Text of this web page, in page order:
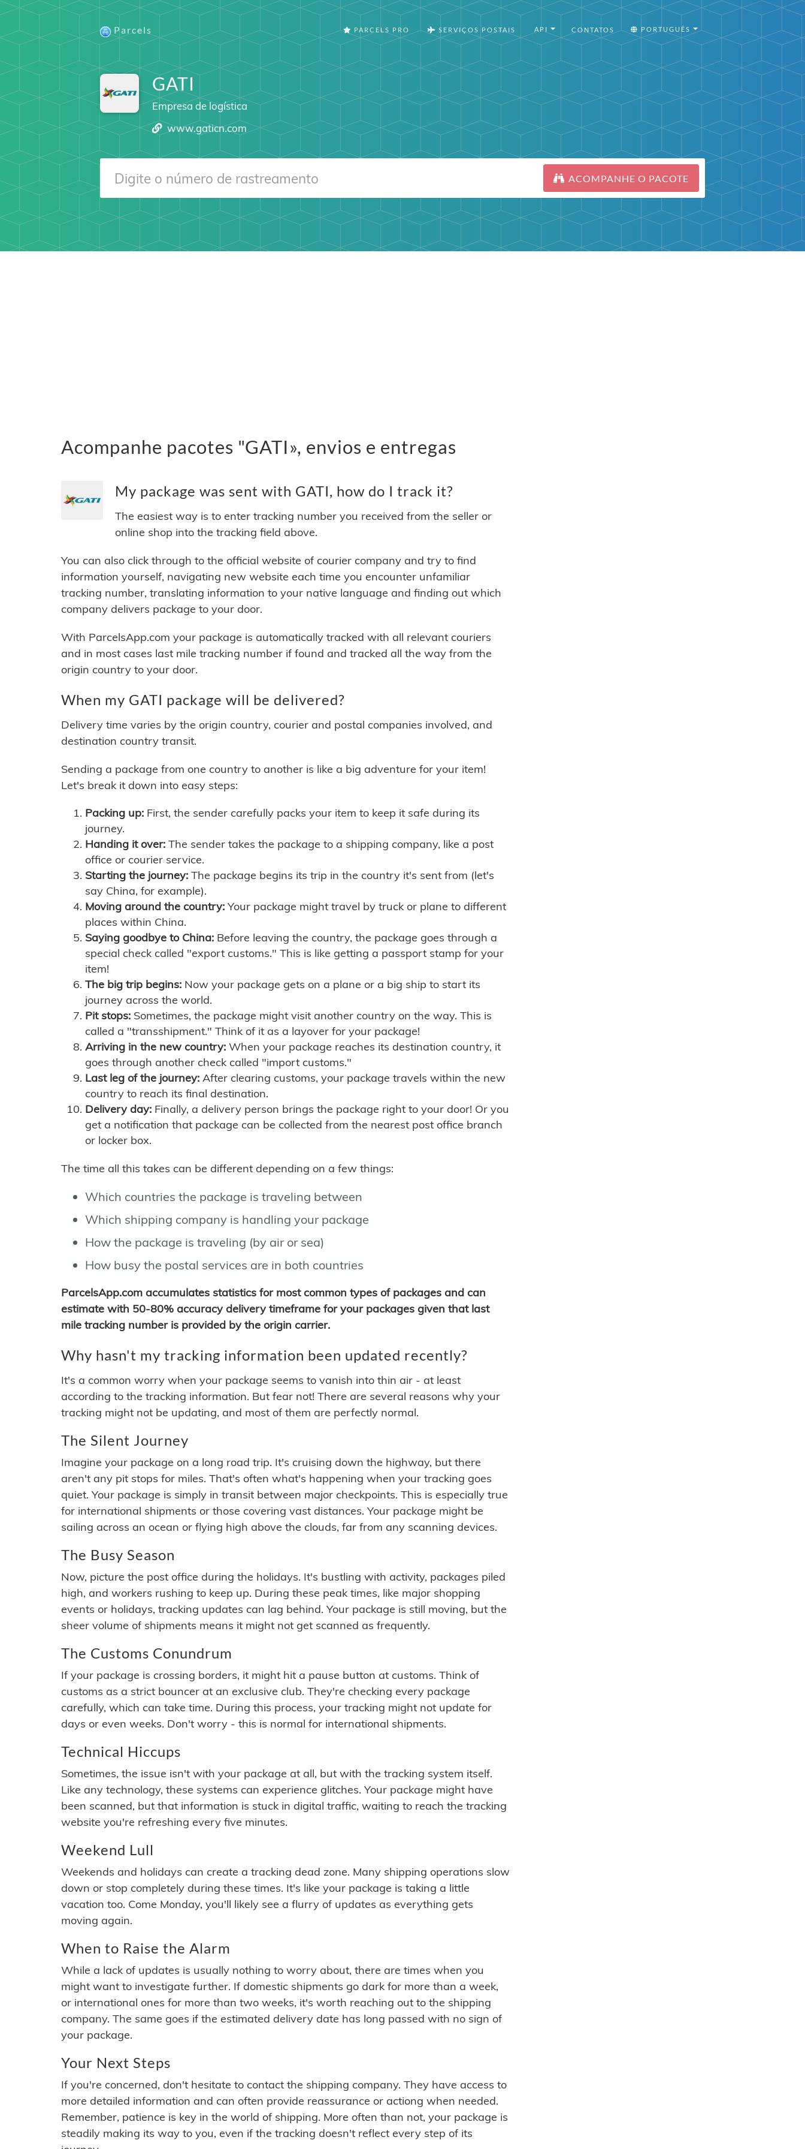
Parcels PARCELS PRO SERVIÇOS POSTAIS API CONTATOS PORTUGUÊS
GATI
Empresa de logística
www.gaticn.com
ACOMPANHE O PACOTE
Acompanhe pacotes "GATI», envios e entregas
My package was sent with GATI, how do I track it?
The easiest way is to enter tracking number you received from the seller or
online shop into the tracking field above.
You can also click through to the official website of courier company and try to find
information yourself, navigating new website each time you encounter unfamiliar
tracking number, translating information to your native language and finding out which
company delivers package to your door.
With ParcelsApp.com your package is automatically tracked with all relevant couriers
and in most cases last mile tracking number if found and tracked all the way from the
origin country to your door.
When my GATI package will be delivered?
Delivery time varies by the origin country, courier and postal companies involved, and
destination country transit.
Sending a package from one country to another is like a big adventure for your item!
Let's break it down into easy steps:
Packing up: First, the sender carefully packs your item to keep it safe during its
journey.
Handing it over: The sender takes the package to a shipping company, like a post
office or courier service.
Starting the journey: The package begins its trip in the country it's sent from (let's
say China, for example).
Moving around the country: Your package might travel by truck or plane to different
places within China.
Saying goodbye to China: Before leaving the country, the package goes through a
special check called "export customs." This is like getting a passport stamp for your
item!
The big trip begins: Now your package gets on a plane or a big ship to start its
journey across the world.
Pit stops: Sometimes, the package might visit another country on the way. This is
called a "transshipment." Think of it as a layover for your package!
Arriving in the new country: When your package reaches its destination country, it
goes through another check called "import customs."
Last leg of the journey: After clearing customs, your package travels within the new
country to reach its final destination.
Delivery day: Finally, a delivery person brings the package right to your door! Or you
get a notification that package can be collected from the nearest post office branch
or locker box.
The time all this takes can be different depending on a few things:
Which countries the package is traveling between
Which shipping company is handling your package
How the package is traveling (by air or sea)
How busy the postal services are in both countries
ParcelsApp.com accumulates statistics for most common types of packages and can
estimate with 50-80% accuracy delivery timeframe for your packages given that last
mile tracking number is provided by the origin carrier.
Why hasn't my tracking information been updated recently?
It's a common worry when your package seems to vanish into thin air - at least
according to the tracking information. But fear not! There are several reasons why your
tracking might not be updating, and most of them are perfectly normal.
The Silent Journey
Imagine your package on a long road trip. It's cruising down the highway, but there
aren't any pit stops for miles. That's often what's happening when your tracking goes
quiet. Your package is simply in transit between major checkpoints. This is especially true
for international shipments or those covering vast distances. Your package might be
sailing across an ocean or flying high above the clouds, far from any scanning devices.
The Busy Season
Now, picture the post office during the holidays. It's bustling with activity, packages piled
high, and workers rushing to keep up. During these peak times, like major shopping
events or holidays, tracking updates can lag behind. Your package is still moving, but the
sheer volume of shipments means it might not get scanned as frequently.
The Customs Conundrum
If your package is crossing borders, it might hit a pause button at customs. Think of
customs as a strict bouncer at an exclusive club. They're checking every package
carefully, which can take time. During this process, your tracking might not update for
days or even weeks. Don't worry - this is normal for international shipments.
Technical Hiccups
Sometimes, the issue isn't with your package at all, but with the tracking system itself.
Like any technology, these systems can experience glitches. Your package might have
been scanned, but that information is stuck in digital traffic, waiting to reach the tracking
website you're refreshing every five minutes.
Weekend Lull
Weekends and holidays can create a tracking dead zone. Many shipping operations slow
down or stop completely during these times. It's like your package is taking a little
vacation too. Come Monday, you'll likely see a flurry of updates as everything gets
moving again.
When to Raise the Alarm
While a lack of updates is usually nothing to worry about, there are times when you
might want to investigate further. If domestic shipments go dark for more than a week,
or international ones for more than two weeks, it's worth reaching out to the shipping
company. The same goes if the estimated delivery date has long passed with no sign of
your package.
Your Next Steps
If you're concerned, don't hesitate to contact the shipping company. They have access to
more detailed information and can often provide reassurance or actiong when needed.
Remember, patience is key in the world of shipping. More often than not, your package is
steadily making its way to you, even if the tracking doesn't reflect every step of its